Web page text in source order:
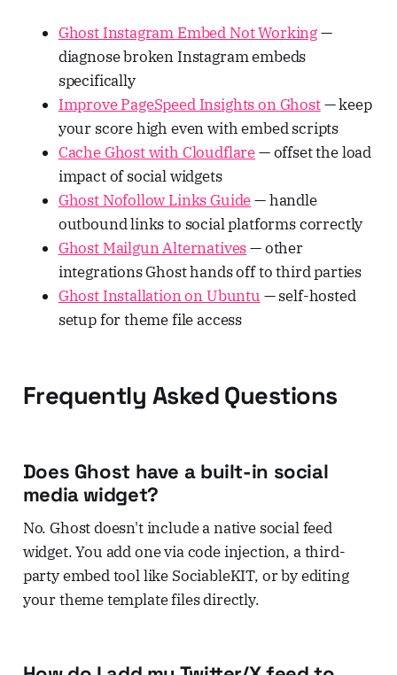
Ghost Instagram Embed Not Working—
diagnose broken Instagram embeds
specifically
Improve PageSpeed Insights on Ghost— keep
your score high even with embed scripts
Cache Ghost with Cloudflare— offset the load
impact of social widgets
Ghost Nofollow Links Guide— handle
outbound links to social platforms correctly
Ghost Mailgun Alternatives— other
integrations Ghost hands off to third parties
Ghost Installation on Ubuntu — self-hosted
setup for theme file access
Frequently Asked Questions
Does Ghost have a built-in social
media widget?
No. Ghost doesn't include a native social feed
widget. You add one via code injection, a third-
party embed tool like SociableKIT, or by editing
your theme template files directly.